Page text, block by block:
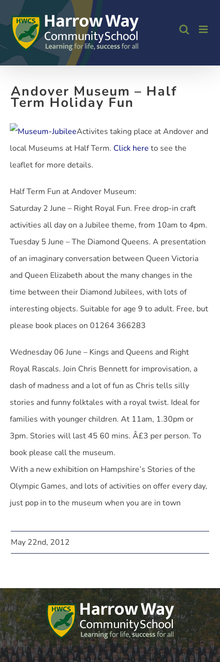
to
content
Andover Museum – Half
Term Holiday Fun
Activites taking place at Andover and
local Museums at Half Term. Click here to see the
leaflet for more details.
Half Term Fun at Andover Museum:
Saturday 2 June – Right Royal Fun. Free drop-in craft
activities all day on a Jubilee theme, from 10am to 4pm.
Tuesday 5 June – The Diamond Queens. A presentation
of an imaginary conversation between Queen Victoria
and Queen Elizabeth about the many changes in the
time between their Diamond Jubilees, with lots of
interesting objects. Suitable for age 9 to adult. Free, but
please book places on 01264 366283
Wednesday 06 June – Kings and Queens and Right
Royal Rascals. Join Chris Bennett for improvisation, a
dash of madness and a lot of fun as Chris tells silly
stories and funny folktales with a royal twist. Ideal for
families with younger children. At 11am, 1.30pm or
3pm. Stories will last 45 60 mins. Â£3 per person. To
book please call the museum.
With a new exhibition on Hampshire’s Stories of the
Olympic Games, and lots of activities on offer every day,
just pop in to the museum when you are in town
May 22nd, 2012